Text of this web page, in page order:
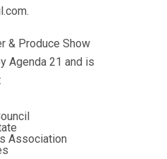
& Produce Show
Agenda 21 and is
Association